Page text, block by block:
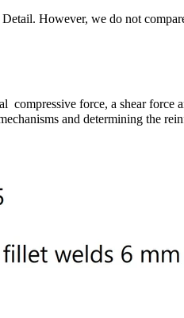
However, we do not
compressive force, a shear force
and determining the